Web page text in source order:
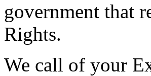
government that
Rights.
We call of your